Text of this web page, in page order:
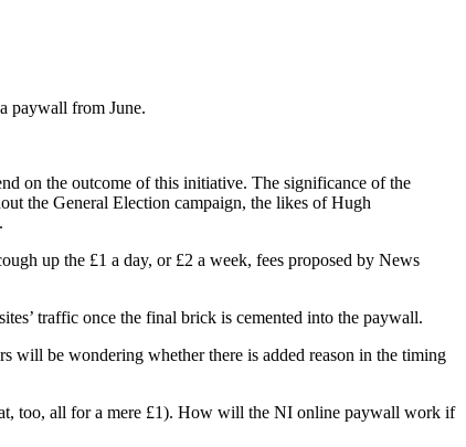
paywall from June.
on the outcome of this initiative. The significance of the
the General Election campaign, the likes of Hugh
up the £1 a day, or £2 a week, fees proposed by News
traffic once the final brick is cemented into the paywall.
will be wondering whether there is added reason in the timing
too, all for a mere £1). How will the NI online paywall work if